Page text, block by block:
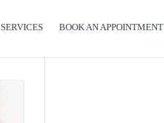
SERVICES BOOK AN APPOINTMENT